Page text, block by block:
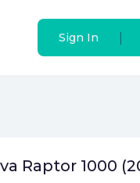
Sign In
Sign In
Raptor 1000